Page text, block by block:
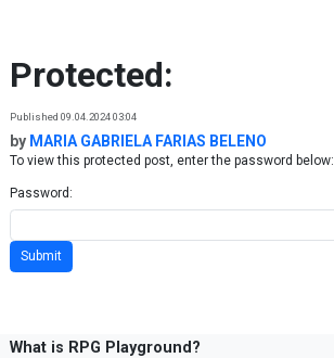
Protected:
Published 09.04.2024 03:04
by MARIA GABRIELA FARIAS BELENO
To view this protected post, enter the password below:
Password:
What is RPG Playground?